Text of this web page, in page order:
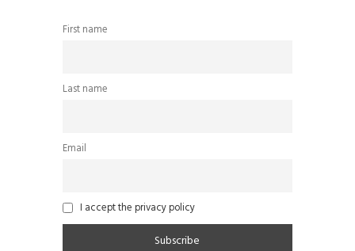
First name
Last name
Email
I accept the privacy policy